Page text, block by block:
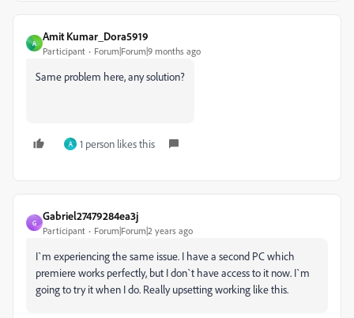
A
Amit Kumar_Dora5919
Participant Forum|Forum|9 months ago
Same problem here, any solution?
A 1 person likes this
G
Gabriel27479284ea3j
Participant Forum|Forum|2 years ago
I`m experiencing the same issue. I have a second PC which
premiere works perfectly, but I don`t have access to it now. I`m
going to try it when I do. Really upsetting working like this.